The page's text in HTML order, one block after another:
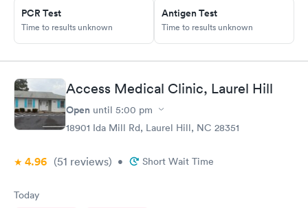
PCR Test
Time to results unknown
Antigen Test
Time to results unknown
Access Medical Clinic, Laurel Hill
Open until 5:00 pm
18901 Ida Mill Rd, Laurel Hill, NC 28351
4.96 (51 reviews) • Short Wait Time
Today